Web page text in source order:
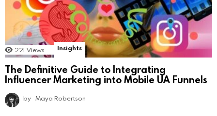
221 Views Insights
The Definitive Guide to Integrating
Influencer Marketing into Mobile UA Funnels
by Maya Robertson